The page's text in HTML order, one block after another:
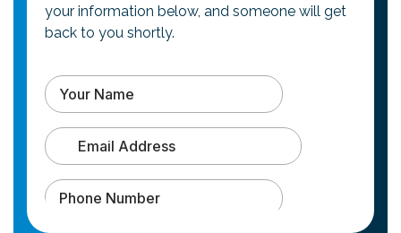
your information below, and someone will get
back to you shortly.